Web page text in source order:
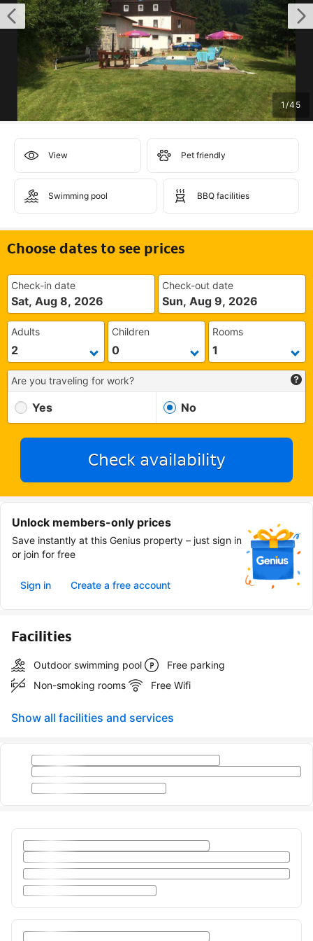
1 /45
View Pet friendly
Swimming pool BBQ facilities
Choose dates to see prices
Check-in date
Sat, Aug 8, 2026
Check-out date
Sun, Aug 9, 2026
Adults Children Rooms
Are you traveling for work?
Yes No
Check availability
Unlock members-only prices
Save instantly at this Genius property – just sign in
or join for free
Sign in Create a free account
Facilities
Outdoor swimming pool
Free parking
Non-smoking rooms
Free Wifi
Show all facilities and services